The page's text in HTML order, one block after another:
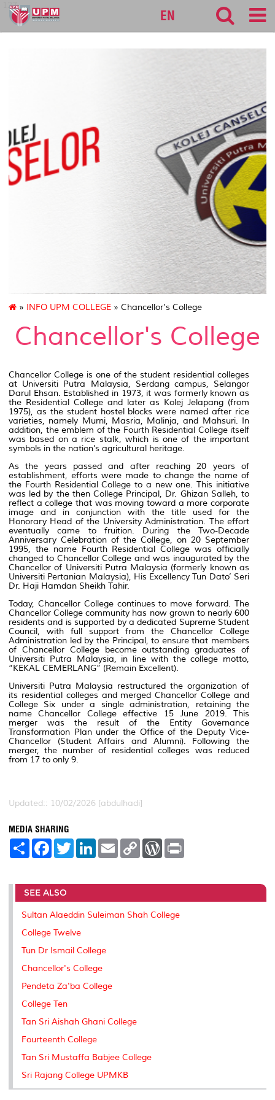
127
EN
» INFO UPM COLLEGE » Chancellor's College
Chancellor's College
Chancellor College is one of the student residential colleges
at Universiti Putra Malaysia, Serdang campus, Selangor
Darul Ehsan. Established in 1973, it was formerly known as
the Residential College and later as Kolej Jelapang (from
1975), as the student hostel blocks were named after rice
varieties, namely Murni, Masria, Malinja, and Mahsuri. In
addition, the emblem of the Fourth Residential College itself
was based on a rice stalk, which is one of the important
symbols in the nation’s agricultural heritage.
As the years passed and after reaching 20 years of
establishment, efforts were made to change the name of
the Fourth Residential College to a new one. This initiative
was led by the then College Principal, Dr. Ghizan Salleh, to
reflect a college that was moving toward a more corporate
image and in conjunction with the title used for the
Honorary Head of the University Administration. The effort
eventually came to fruition. During the Two-Decade
Anniversary Celebration of the College, on 20 September
1995, the name Fourth Residential College was officially
changed to Chancellor College and was inaugurated by the
Chancellor of Universiti Putra Malaysia (formerly known as
Universiti Pertanian Malaysia), His Excellency Tun Dato’ Seri
Dr. Haji Hamdan Sheikh Tahir.
Today, Chancellor College continues to move forward. The
Chancellor College community has now grown to nearly 600
residents and is supported by a dedicated Supreme Student
Council, with full support from the Chancellor College
Administration led by the Principal, to ensure that members
of Chancellor College become outstanding graduates of
Universiti Putra Malaysia, in line with the college motto,
“KEKAL CEMERLANG” (Remain Excellent).
Universiti Putra Malaysia restructured the organization of
its residential colleges and merged Chancellor College and
College Six under a single administration, retaining the
name Chancellor College effective 15 June 2019. This
merger was the result of the Entity Governance
Transformation Plan under the Office of the Deputy Vice-
Chancellor (Student Affairs and Alumni). Following the
merger, the number of residential colleges was reduced
from 17 to only 9.
Updated:: 10/02/2026 [abdulhadi]
MEDIA SHARING
S
e
F
a
b
o
o
k
T
w
t
r
L
e
I
n
E
m
l
C
L
n
k
W
P
e
s
t
SEE ALSO
Sultan Alaeddin Suleiman Shah College
College Twelve
Tun Dr Ismail College
Chancellor's College
Pendeta Za'ba College
College Ten
Tan Sri Aishah Ghani College
Fourteenth College
Tan Sri Mustaffa Babjee College
Sri Rajang College UPMKB